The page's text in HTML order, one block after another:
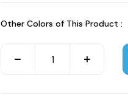
Other Colors of This Product :